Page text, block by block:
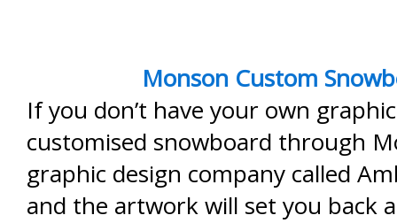
Monson Custom
If you don’t have your own
customised snowboard through
graphic design company called
and the artwork will set you back